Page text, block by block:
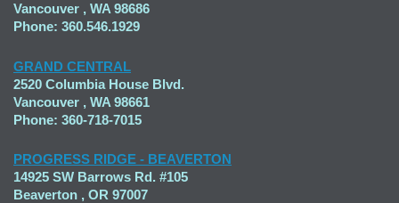
Vancouver , WA 98686
Phone: 360.546.1929
GRAND CENTRAL
2520 Columbia House Blvd.
Vancouver , WA 98661
Phone: 360-718-7015
PROGRESS RIDGE - BEAVERTON
14925 SW Barrows Rd. #105
Beaverton , OR 97007